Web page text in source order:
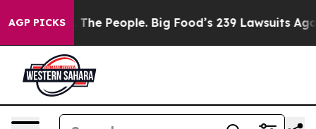
AGP PICKS
People. Big Food’s 239 Lawsuits Against Life-